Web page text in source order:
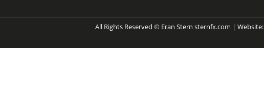
All Rights Reserved © Eran Stern sternfx.com | Website: